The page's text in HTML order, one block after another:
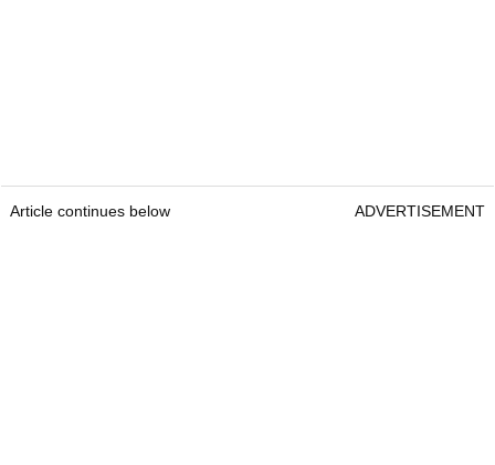
Article continues below ADVERTISEMENT